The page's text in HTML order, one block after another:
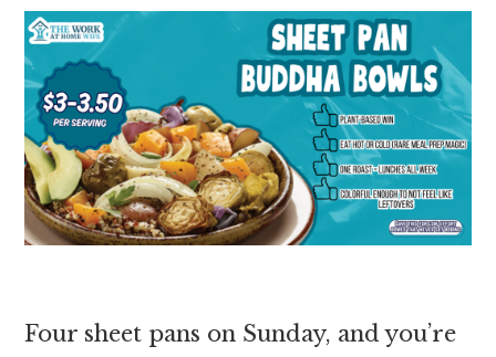
Four sheet pans on Sunday, and you’re